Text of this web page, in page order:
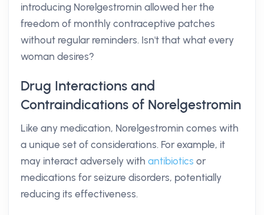
introducing Norelgestromin allowed her the
freedom of monthly contraceptive patches
without regular reminders. Isn't that what every
woman desires?
Drug Interactions and
Contraindications of Norelgestromin
Like any medication, Norelgestromin comes with
a unique set of considerations. For example, it
may interact adversely with antibiotics or
medications for seizure disorders, potentially
reducing its effectiveness.